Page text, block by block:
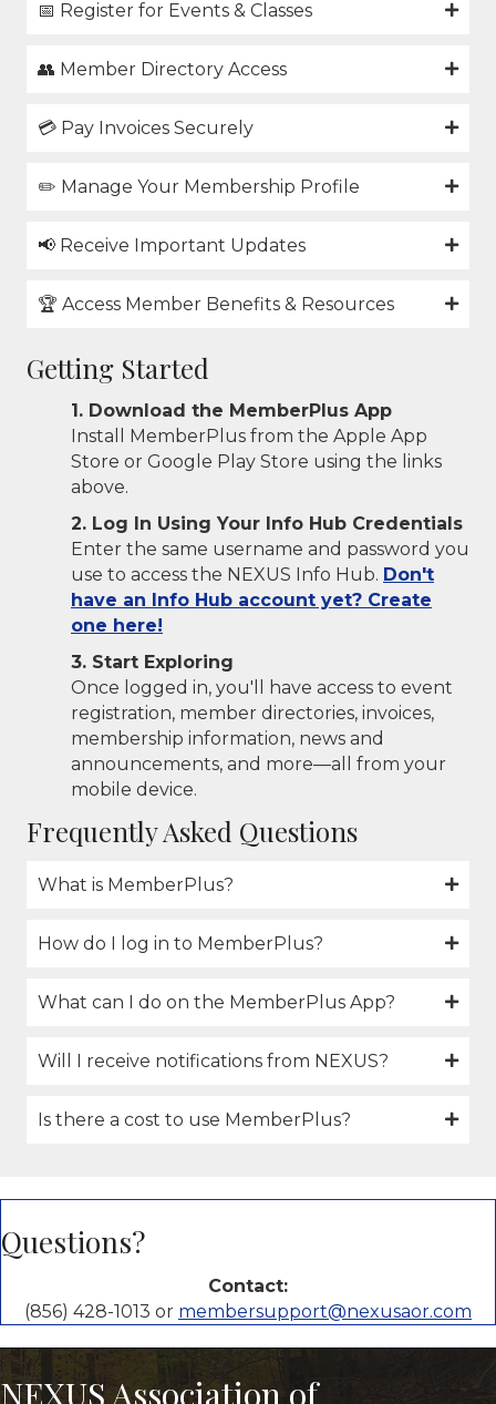
📅 Register for Events & Classes
👥 Member Directory Access
💳 Pay Invoices Securely
✏️ Manage Your Membership Profile
📢 Receive Important Updates
🏆 Access Member Benefits & Resources
Getting Started
1. Download the MemberPlus App
Install MemberPlus from the Apple App
Store or Google Play Store using the links
above.
2. Log In Using Your Info Hub Credentials
Enter the same username and password you
use to access the NEXUS Info Hub. Don't
have an Info Hub account yet? Create
one here!
3. Start Exploring
Once logged in, you'll have access to event
registration, member directories, invoices,
membership information, news and
announcements, and more—all from your
mobile device.
Frequently Asked Questions
What is MemberPlus?
How do I log in to MemberPlus?
What can I do on the MemberPlus App?
Will I receive notifications from NEXUS?
Is there a cost to use MemberPlus?
Questions?
Contact:
(856) 428-1013 or membersupport@nexusaor.com
NEXUS Association of